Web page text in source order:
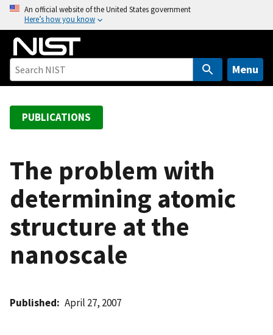
o
An official website of the United States government
Here’s how you know
Menu
PUBLICATIONS
The problem with
determining atomic
structure at the
nanoscale
Published April 27, 2007